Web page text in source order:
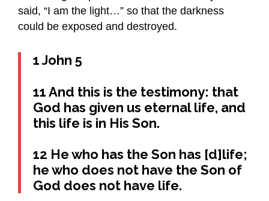
said, “I am the light…” so that the darkness
could be exposed and destroyed.
1 John 5
11 And this is the testimony: that
God has given us eternal life, and
this life is in His Son.
12 He who has the Son has [d]life;
he who does not have the Son of
God does not have life.